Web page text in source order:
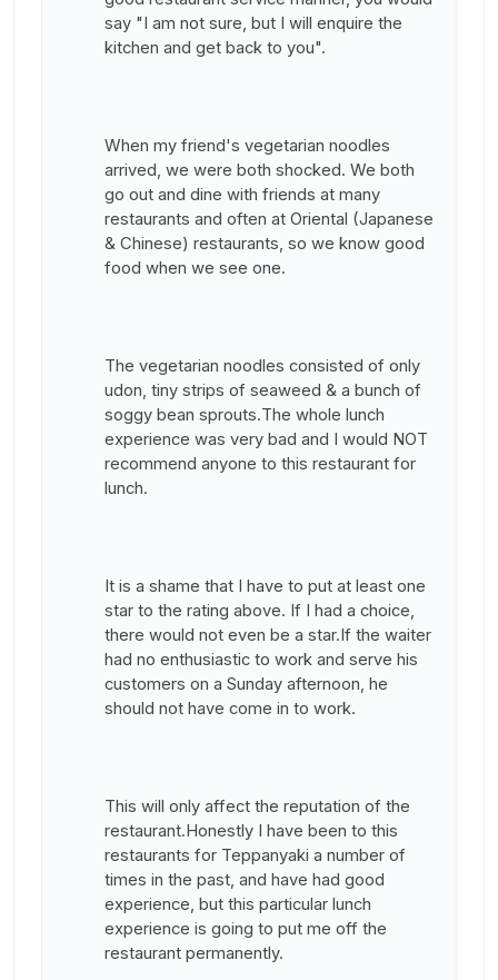
say "I am not sure, but I will enquire the
kitchen and get back to you".
When my friend's vegetarian noodles
arrived, we were both shocked. We both
go out and dine with friends at many
restaurants and often at Oriental (Japanese
& Chinese) restaurants, so we know good
food when we see one.
The vegetarian noodles consisted of only
udon, tiny strips of seaweed & a bunch of
soggy bean sprouts.The whole lunch
experience was very bad and I would NOT
recommend anyone to this restaurant for
lunch.
It is a shame that I have to put at least one
star to the rating above. If I had a choice,
there would not even be a star.If the waiter
had no enthusiastic to work and serve his
customers on a Sunday afternoon, he
should not have come in to work.
This will only affect the reputation of the
restaurant.Honestly I have been to this
restaurants for Teppanyaki a number of
times in the past, and have had good
experience, but this particular lunch
experience is going to put me off the
restaurant permanently.